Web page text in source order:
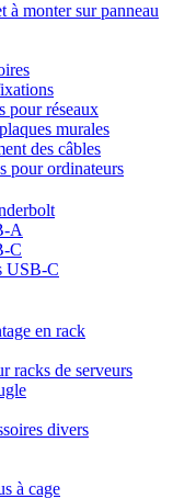
à monter sur panneau
pour réseaux
murales
des câbles
pour ordinateurs
A
C
USB-C
en rack
racks de serveurs
divers
à cage